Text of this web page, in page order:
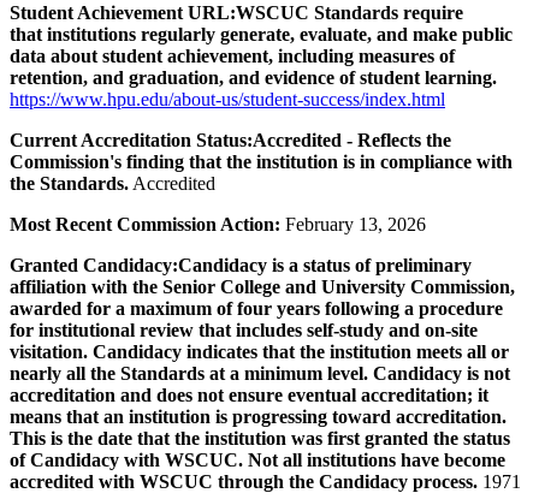
Student Achievement URL:WSCUC Standards require
that institutions regularly generate, evaluate, and make public
data about student achievement, including measures of
retention, and graduation, and evidence of student learning.
https://www.hpu.edu/about-us/student-success/index.html
Current Accreditation Status:Accredited - Reflects the
Commission's finding that the institution is in compliance with
the Standards. Accredited
Most Recent Commission Action: February 13, 2026
Granted Candidacy:Candidacy is a status of preliminary
affiliation with the Senior College and University Commission,
awarded for a maximum of four years following a procedure
for institutional review that includes self-study and on-site
visitation. Candidacy indicates that the institution meets all or
nearly all the Standards at a minimum level. Candidacy is not
accreditation and does not ensure eventual accreditation; it
means that an institution is progressing toward accreditation.
This is the date that the institution was first granted the status
of Candidacy with WSCUC. Not all institutions have become
accredited with WSCUC through the Candidacy process. 1971